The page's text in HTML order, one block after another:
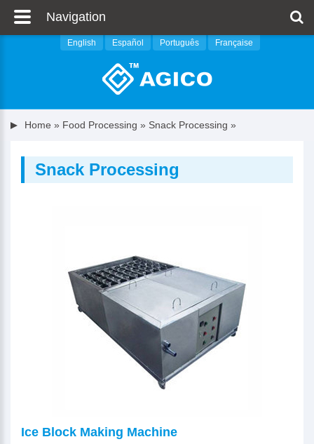
Française
Português
Español
English
Home » Food Processing » Snack Processing »
Snack Processing
Ice Block Making Machine
Navigation